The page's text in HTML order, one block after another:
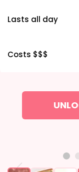
Lasts all day
Costs $$$